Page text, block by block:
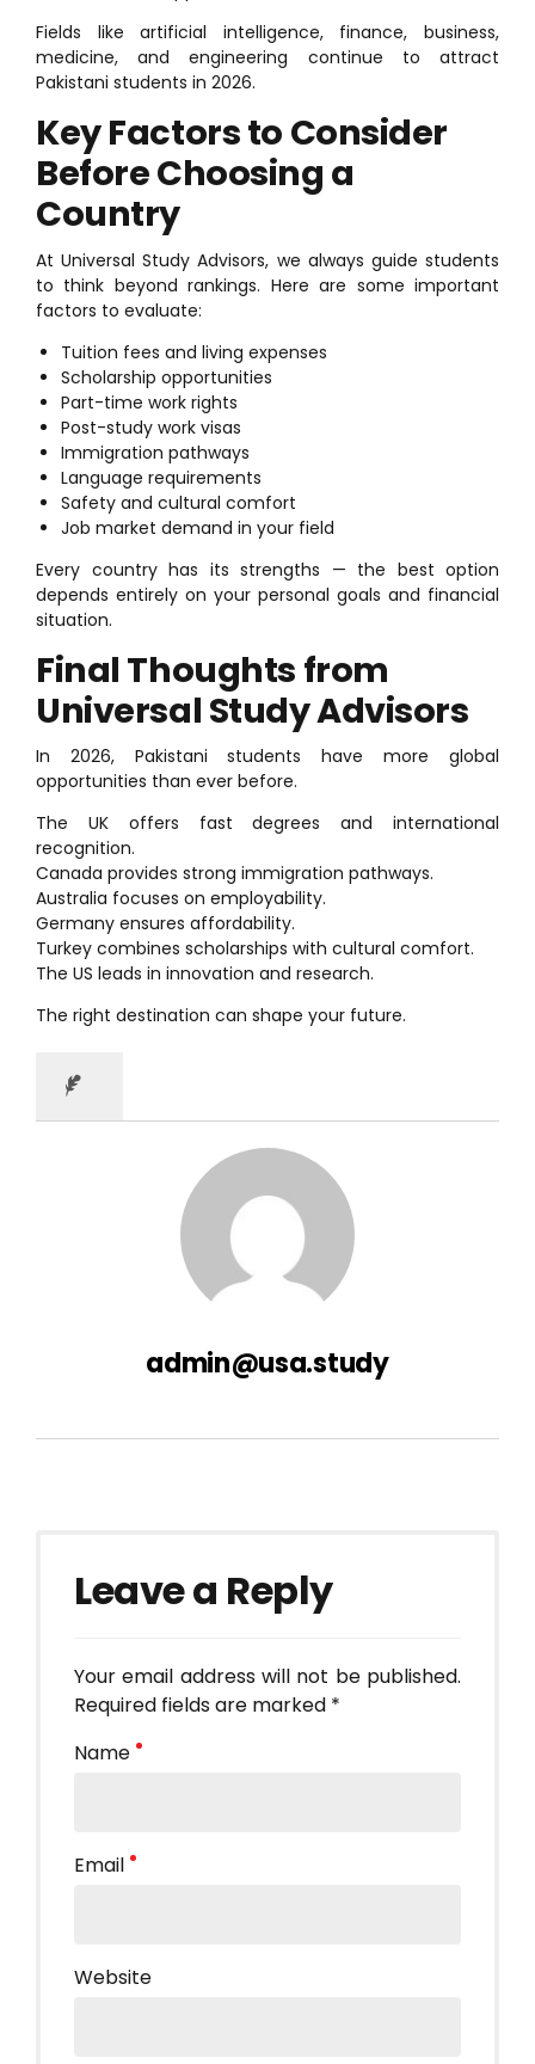
Fields like artificial intelligence, finance, business,
medicine, and engineering continue to attract
Pakistani students in 2026.
Key Factors to Consider
Before Choosing a
Country
At Universal Study Advisors, we always guide students
to think beyond rankings. Here are some important
factors to evaluate:
Tuition fees and living expenses
Scholarship opportunities
Part-time work rights
Post-study work visas
Immigration pathways
Language requirements
Safety and cultural comfort
Job market demand in your field
Every country has its strengths — the best option
depends entirely on your personal goals and financial
situation.
Final Thoughts from
Universal Study Advisors
In 2026, Pakistani students have more global
opportunities than ever before.
The UK offers fast degrees and international
recognition.
Canada provides strong immigration pathways.
Australia focuses on employability.
Germany ensures affordability.
Turkey combines scholarships with cultural comfort.
The US leads in innovation and research.
The right destination can shape your future.
admin@usa.study
Leave a Reply
Your email address will not be published.
Required fields are marked *
Name
Email
Website